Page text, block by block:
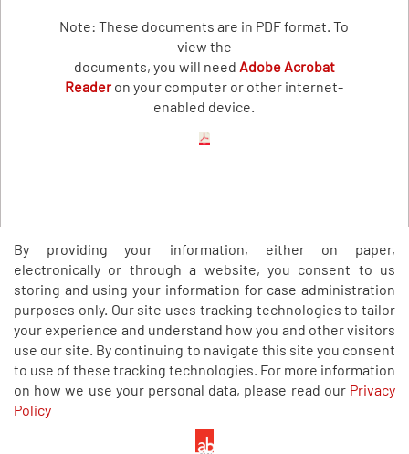
Note: These documents are in PDF format. To
view the
documents, you will need Adobe Acrobat
Reader on your computer or other internet-
enabled device.
By providing your information, either on paper,
electronically or through a website, you consent to us
storing and using your information for case administration
purposes only. Our site uses tracking technologies to tailor
your experience and understand how you and other visitors
use our site. By continuing to navigate this site you consent
to use of these tracking technologies. For more information
on how we use your personal data, please read our Privacy
Policy